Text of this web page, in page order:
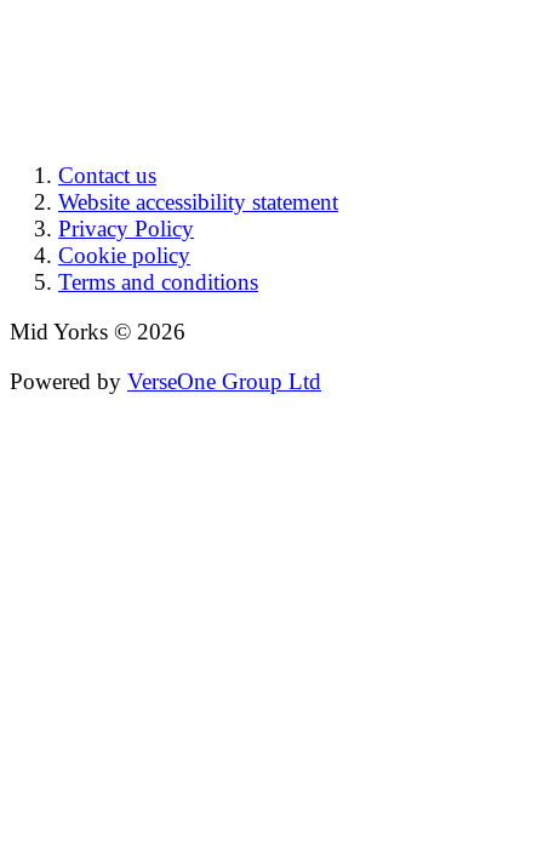
Contact us
Website accessibility statement
Privacy Policy
Cookie policy
Terms and conditions
Mid Yorks © 2026
Powered by VerseOne Group Ltd